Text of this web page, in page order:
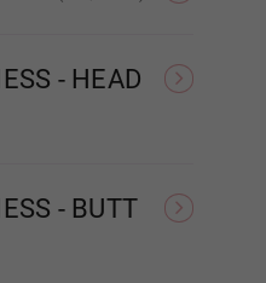
- HEAD
- BUTT